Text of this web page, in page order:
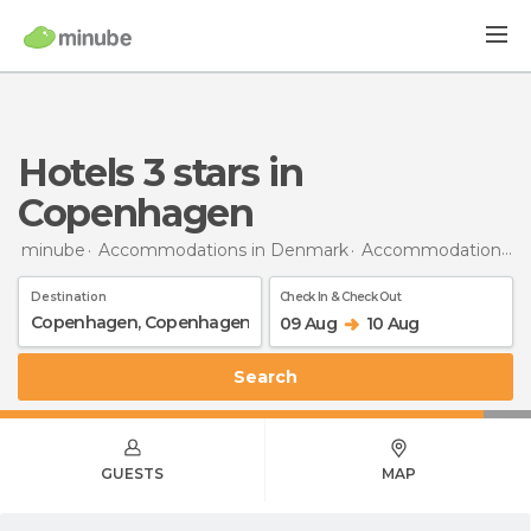
hotels 3 stars in
Copenhagen
minube Accommodations in Denmark Accommodations in Copenhagen
Destination Check In & Check Out
09 Aug 10 Aug
Search
GUESTS MAP